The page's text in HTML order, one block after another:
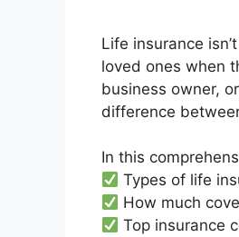
Life insurance
loved ones when
business owner,
difference
In this
Types of life
How much
Top insurance